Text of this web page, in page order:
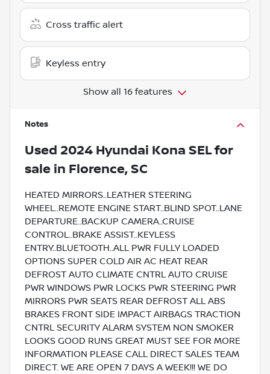
Cross traffic alert
Keyless entry
Show all 16 features
Notes
Used 2024 Hyundai Kona SELfor
sale in Florence, SC
HEATED MIRRORS..LEATHER STEERING
WHEEL..REMOTE ENGINE START..BLIND SPOT..LANE
DEPARTURE..BACKUP CAMERA..CRUISE
CONTROL..BRAKE ASSIST..KEYLESS
ENTRY..BLUETOOTH..ALL PWR FULLY LOADED
OPTIONS SUPER COLD AIR AC HEAT REAR
DEFROST AUTO CLIMATE CNTRL AUTO CRUISE
PWR WINDOWS PWR LOCKS PWR STEERING PWR
MIRRORS PWR SEATS REAR DEFROST ALL ABS
BRAKES FRONT SIDE IMPACT AIRBAGS TRACTION
CNTRL SECURITY ALARM SYSTEM NON SMOKER
LOOKS GOOD RUNS GREAT MUST SEE FOR MORE
INFORMATION PLEASE CALL DIRECT SALES TEAM
DIRECT. WE ARE OPEN 7 DAYS A WEEK!!! WE DO